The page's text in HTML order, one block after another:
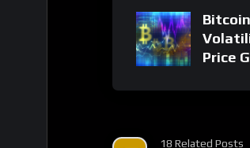
Price
18 Related Posts